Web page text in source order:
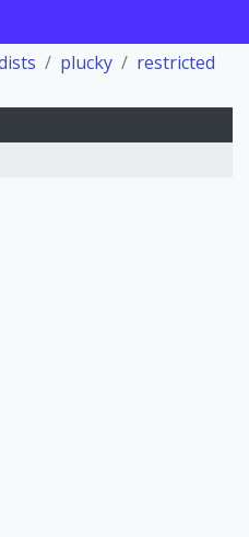
plucky
restricted